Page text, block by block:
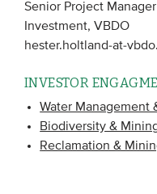
Senior Project
Investment, VBDO
hester.holtland-at-
INVESTOR
Water Management
Biodiversity &
Reclamation &